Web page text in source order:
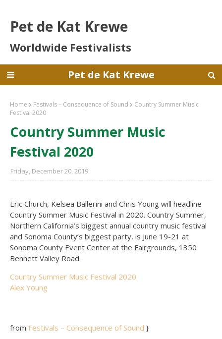
Pet de Kat Krewe
Worldwide Festivalists
Pet de Kat Krewe
Home Festivals – Consequence of Sound
Country Summer Music
Festival 2020
Country Summer Music
Festival 2020
Friday, December 20, 2019
Eric Church, Kelsea Ballerini and Chris Young will headline
Country Summer Music Festival in 2020. Country Summer,
Northern California’s biggest annual country music festival
and Sonoma County’s biggest party, is June 19-21 at
Sonoma County Event Center at the Fairgrounds, 1350
Bennett Valley Road.
Country Summer Music Festival 2020
Alex Young
from Festivals – Consequence of Sound }